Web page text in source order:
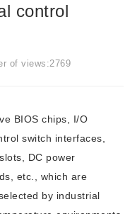
control
of views:2769
BIOS chips, I/O
switch interfaces,
DC power
etc., which are
by industrial